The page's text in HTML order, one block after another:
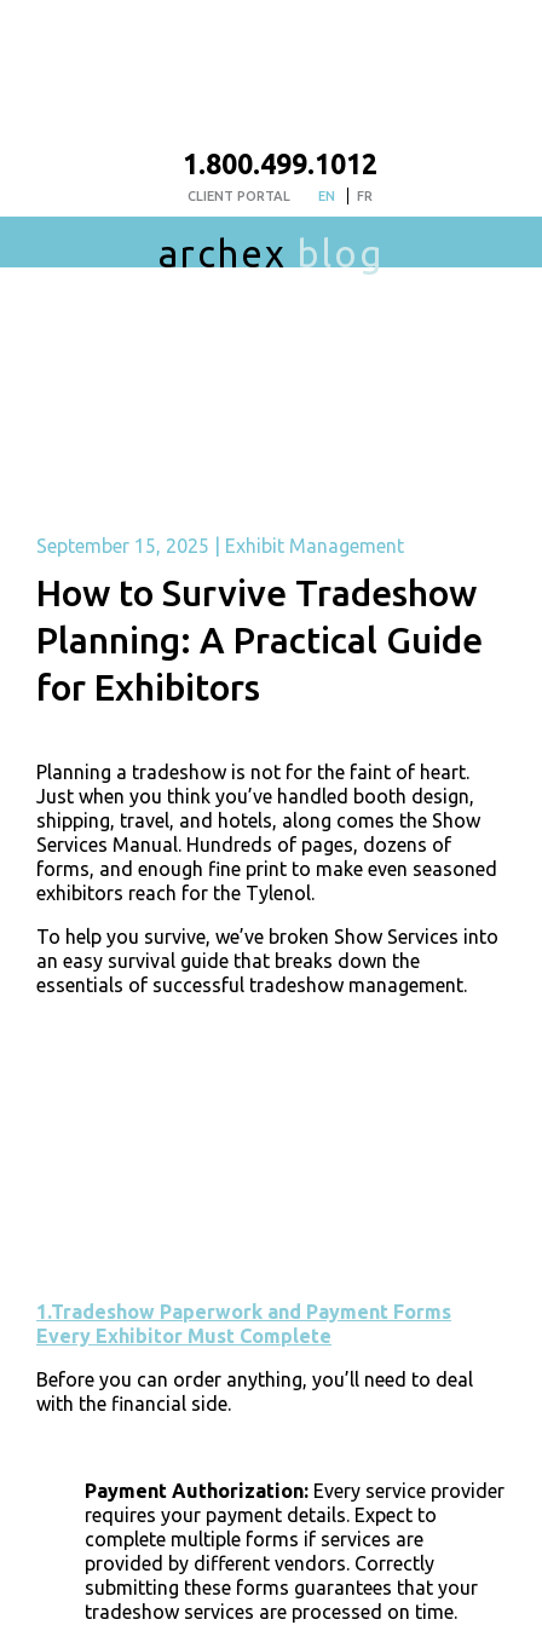
1.800.499.1012
CLIENT PORTAL EN FR
archex blog
September 15, 2025 Exhibit Management
How to Survive Tradeshow
Planning: A Practical Guide
for Exhibitors
Planning a tradeshow is not for the faint of heart.
Just when you think you’ve handled booth design,
shipping, travel, and hotels, along comes the Show
Services Manual. Hundreds of pages, dozens of
forms, and enough fine print to make even seasoned
exhibitors reach for the Tylenol.
To help you survive, we’ve broken Show Services into
an easy survival guide that breaks down the
essentials of successful tradeshow management.
1.Tradeshow Paperwork and Payment Forms
Every Exhibitor Must Complete
Before you can order anything, you’ll need to deal
with the financial side.
Payment Authorization: Every service provider
requires your payment details. Expect to
complete multiple forms if services are
provided by different vendors. Correctly
submitting these forms guarantees that your
tradeshow services are processed on time.